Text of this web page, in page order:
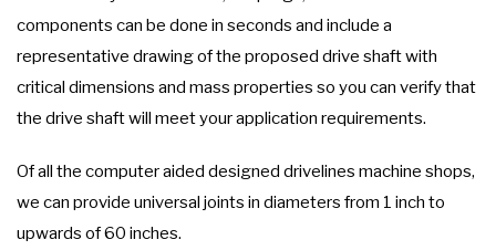
components can be done in seconds and include a
representative drawing of the proposed drive shaft with
critical dimensions and mass properties so you can verify that
the drive shaft will meet your application requirements.
Of all the computer aided designed drivelines machine shops,
we can provide universal joints in diameters from 1 inch to
upwards of 60 inches.